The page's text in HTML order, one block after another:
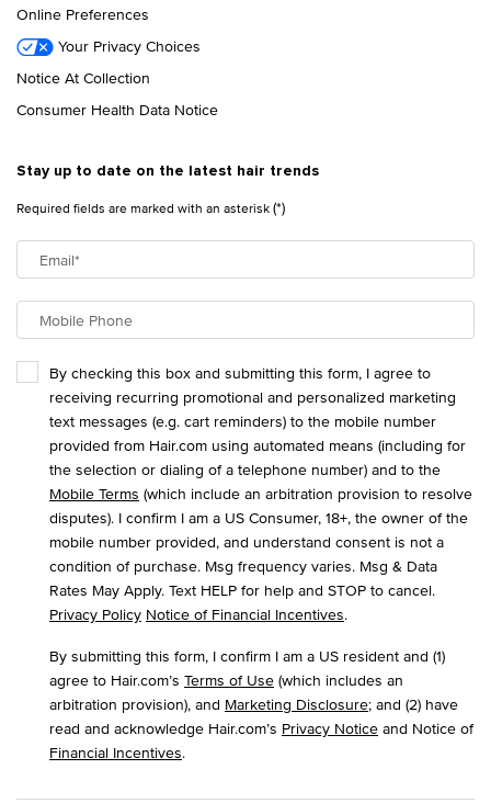
Online Preferences
Your Privacy Choices
Notice At Collection
Consumer Health Data Notice
Stay up to date on the latest hair trends
Required fields are marked with an asterisk(*)
Email*
Mobile Phone
By checking this box and submitting this form, I agree to
receiving recurring promotional and personalized marketing
text messages (e.g. cart reminders) to the mobile number
provided from Hair.com using automated means (including for
the selection or dialing of a telephone number) and to the
Mobile Terms (which include an arbitration provision to resolve
disputes). I confirm I am a US Consumer, 18+, the owner of the
mobile number provided, and understand consent is not a
condition of purchase. Msg frequency varies. Msg & Data
Rates May Apply. Text HELP for help and STOP to cancel.
Privacy Policy Notice of Financial Incentives.
By submitting this form, I confirm I am a US resident and (1)
agree to Hair.com’s Terms of Use (which includes an
arbitration provision), and Marketing Disclosure; and (2) have
read and acknowledge Hair.com’s Privacy Notice and Notice of
Financial Incentives.